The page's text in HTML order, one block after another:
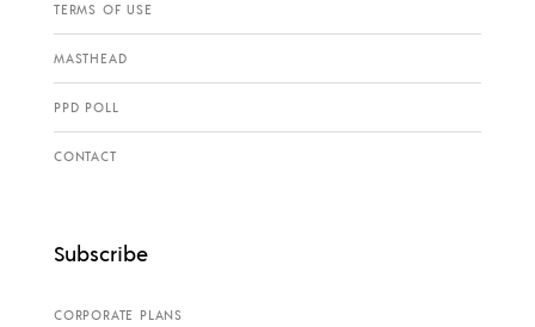
TERMS OF USE
MASTHEAD
PPD POLL
CONTACT
Subscribe
CORPORATE PLANS